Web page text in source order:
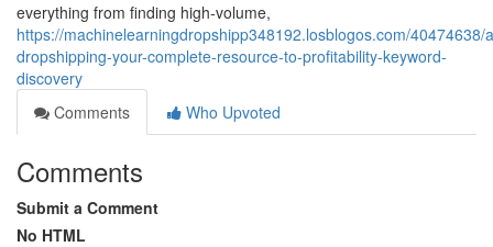
everything from finding high-volume,
https://machinelearningdropshipp348192.losblogos.com/40474638/
dropshipping-your-complete-resource-to-profitability-keyword-
discovery
Comments
Who Upvoted
Comments
Submit a Comment
No HTML